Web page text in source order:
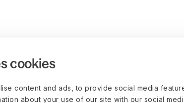
cookies
content and ads, to provide social media
about your use of our site with our social